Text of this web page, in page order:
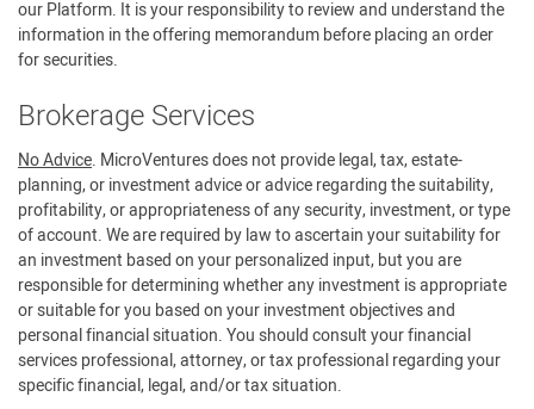
our Platform. It is your responsibility to review and understand the
information in the offering memorandum before placing an order
for securities.
Brokerage Services
No Advice. MicroVentures does not provide legal, tax, estate-
planning, or investment advice or advice regarding the suitability,
profitability, or appropriateness of any security, investment, or type
of account. We are required by law to ascertain your suitability for
an investment based on your personalized input, but you are
responsible for determining whether any investment is appropriate
or suitable for you based on your investment objectives and
personal financial situation. You should consult your financial
services professional, attorney, or tax professional regarding your
specific financial, legal, and/or tax situation.